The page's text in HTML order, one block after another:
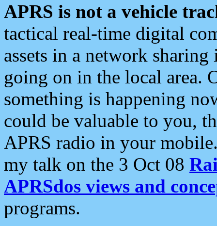
APRS is not a vehicle
tactical real-time digital
assets in a network
going on in the local area.
something is happening
could be valuable to you,
APRS radio in your
my talk on the 3 Oct 08
APRSdos views and
programs.